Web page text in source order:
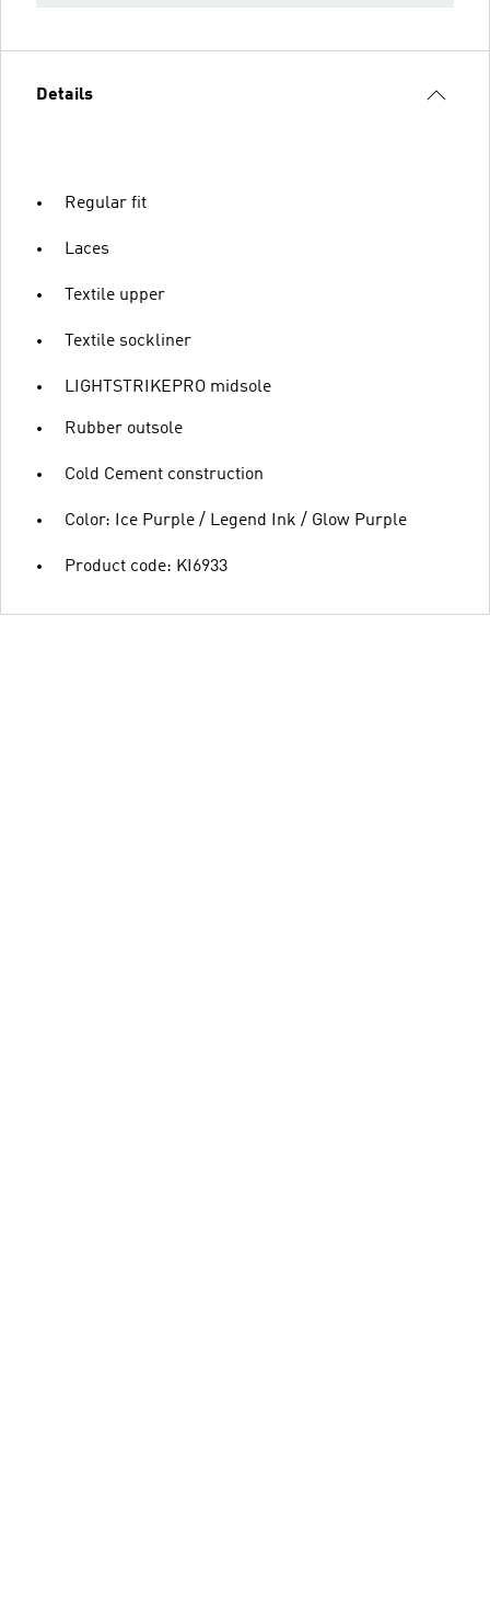
Details
Regular fit
Laces
Textile upper
Textile sockliner
LIGHTSTRIKEPRO midsole
Rubber outsole
Cold Cement construction
Color: Ice Purple / Legend Ink / Glow Purple
Product code: KI6933